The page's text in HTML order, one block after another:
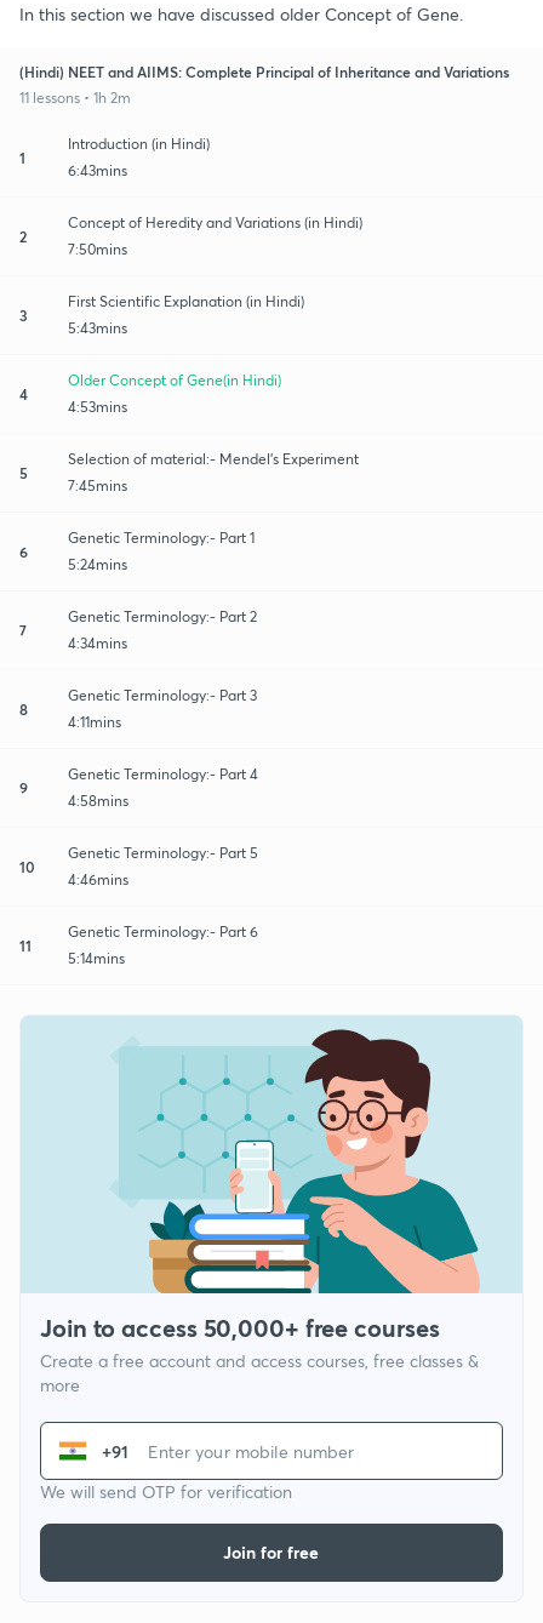
In this section we have discussed older Concept of Gene.
(Hindi) NEET and AIIMS: Complete Principal of Inheritance and Variations
11 lessons • 1h 2m
1
Introduction (in Hindi)
6:43mins
2
Concept of Heredity and Variations (in Hindi)
7:50mins
3
First Scientific Explanation (in Hindi)
5:43mins
4
Older Concept of Gene(in Hindi)
4:53mins
5
Selection of material:- Mendel's Experiment
7:45mins
6
Genetic Terminology:- Part 1
5:24mins
7
Genetic Terminology:- Part 2
4:34mins
8
Genetic Terminology:- Part 3
4:11mins
9
Genetic Terminology:- Part 4
4:58mins
10
Genetic Terminology:- Part 5
4:46mins
11
Genetic Terminology:- Part 6
5:14mins
Join to access 50,000+ free courses
Create a free account and access courses, free classes &
more
+91
We will send OTP for verification
Join for free